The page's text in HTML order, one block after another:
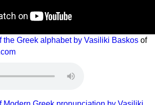
the Greek alphabet by Vasiliki Baskos of